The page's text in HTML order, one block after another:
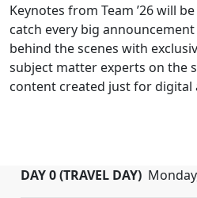
Keynotes from Team ’26 will
catch every big
behind the scenes with
subject matter experts on the
content created just for digital
DAY 0 (TRAVEL DAY)